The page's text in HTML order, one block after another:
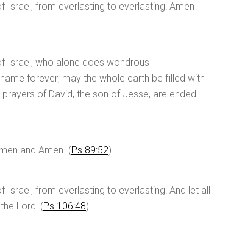
Israel, from everlasting to everlasting! Amen
Israel, who alone does wondrous
forever; may the whole earth be filled with
of David, the son of Jesse, are ended.
and Amen. (Ps 89:52)
Israel, from everlasting to everlasting! And let all
Lord! (Ps 106:48)